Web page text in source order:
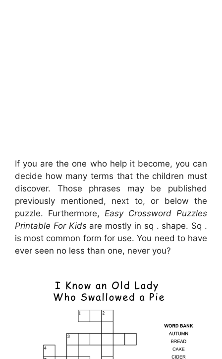
If you are the one who help it become, you can
decide how many terms that the children must
discover. Those phrases may be published
previously mentioned, next to, or below the
puzzle. Furthermore, Easy Crossword Puzzles
Printable For Kidsare mostly in sq . shape. Sq .
is most common form for use. You need to have
ever seen no less than one, never you?